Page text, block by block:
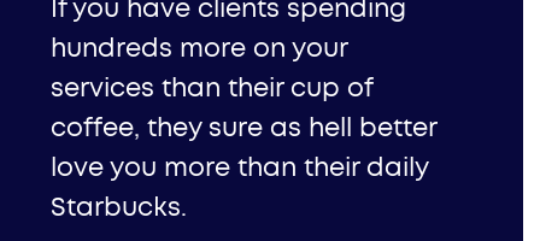
If you have clients spending
hundreds more on your
services than their cup of
coffee, they sure as hell better
love you more than their daily
Starbucks.